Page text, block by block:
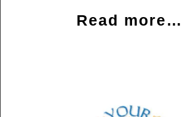
Read more…